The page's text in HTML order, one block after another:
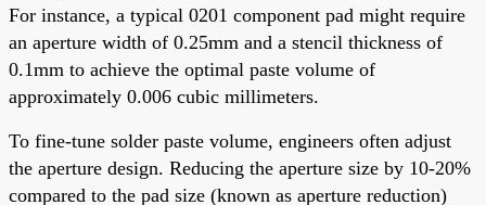
For instance, a typical 0201 component pad might require
an aperture width of 0.25mm and a stencil thickness of
0.1mm to achieve the optimal paste volume of
approximately 0.006 cubic millimeters.
To fine-tune solder paste volume, engineers often adjust
the aperture design. Reducing the aperture size by 10-20%
compared to the pad size (known as aperture reduction)